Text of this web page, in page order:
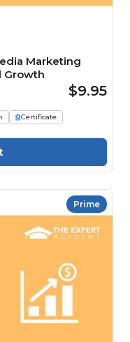
Marketing
Growth
$9.95
Certificate
Prime